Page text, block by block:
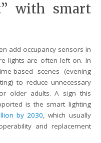
with smart
add occupancy sensors in
lights are often left on. In
based scenes (evening
to reduce unnecessary
older adults. A sign this
is the smart lighting
by 2030 , which usually
and replacement